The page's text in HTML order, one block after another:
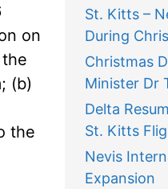
on
(b)
the
St. Kitts –
During
Christmas
Minister Dr
Delta
St. Kitts
Nevis
Expansion